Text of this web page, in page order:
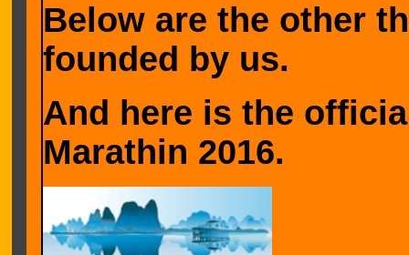
Below are the other
founded by us.
And here is the
Marathin 2016.